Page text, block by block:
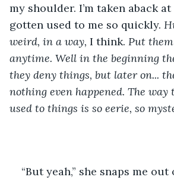
my shoulder. I’m taken aback
gotten used to me so quickly.
weird, in a way, I think. Put
anytime. Well in the beginning
they deny things, but later on...
nothing even happened. The way
used to things is so eerie, so
“But yeah,” she snaps me